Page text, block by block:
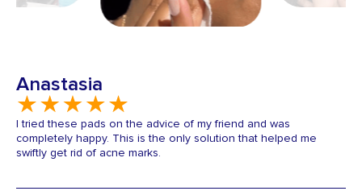
Anastasia
I tried these pads on the advice of my friend and was
completely happy. This is the only solution that helped me
swiftly get rid of acne marks.